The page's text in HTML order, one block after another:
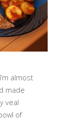
almost
made
veal
of